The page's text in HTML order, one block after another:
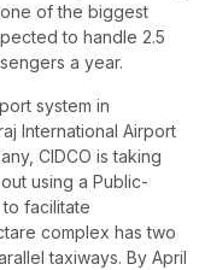
one of the biggest
to handle 2.5
a year.
system in
International Airport
CIDCO is taking
using a Public-
facilitate
complex has two
taxiways. By April